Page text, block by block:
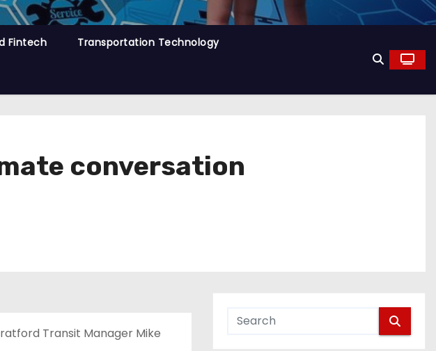
Fintech Transportation Technology
conversation
Transit Manager Mike